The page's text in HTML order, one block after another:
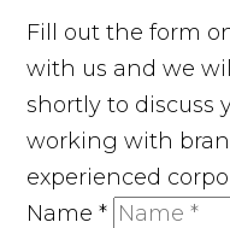
Fill out the form
with us and we
shortly to discuss
working with
experienced
Name*